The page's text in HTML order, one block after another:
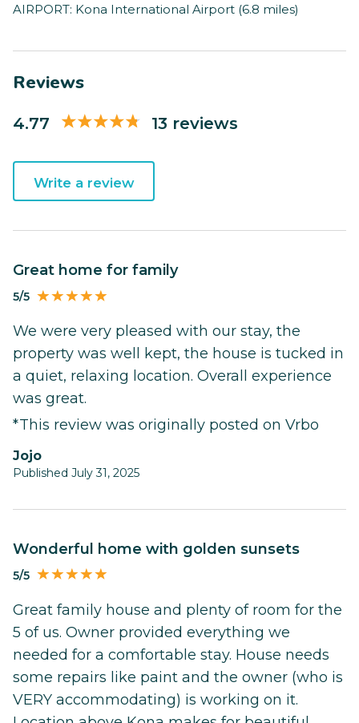
AIRPORT: Kona International Airport (6.8 miles)
Reviews
4.77 13 reviews
Write a review
Great home for family
5/5
We were very pleased with our stay, the
property was well kept, the house is tucked in
a quiet, relaxing location. Overall experience
was great.
*This review was originally posted on Vrbo
Jojo
Published July 31, 2025
Wonderful home with golden sunsets
5/5
Great family house and plenty of room for the
5 of us. Owner provided everything we
needed for a comfortable stay. House needs
some repairs like paint and the owner (who is
VERY accommodating) is working on it.